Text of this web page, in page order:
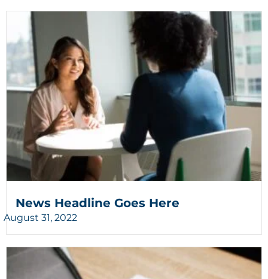
News Headline Goes Here
August 31, 2022